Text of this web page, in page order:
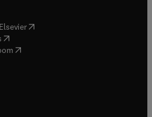
( opens in new tab/window
( opens in new tab/window
( opens in new tab/window